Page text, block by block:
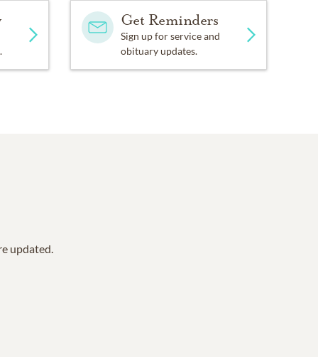
Get Reminders
Sign up for service and
obituary updates.
updated.